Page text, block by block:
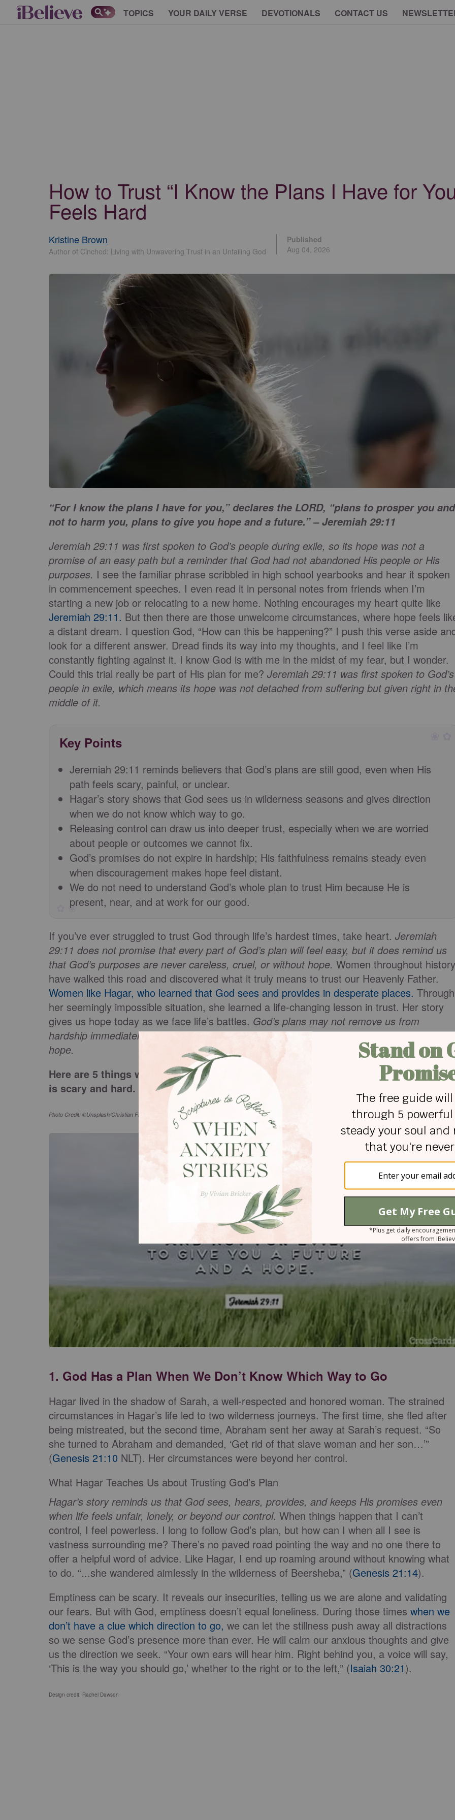
TOPICS YOUR DAILY VERSE DEVOTIONALS CONTACT US
How to Trust “I Know the Plans I Have for
Feels Hard
Kristine Brown
Author of Cinched: Living with Unwavering Trust in an Unfailing God
Published
Aug 04, 2026
“For I know the plans I have for you,” declares the LORD, “plans to prosper you and
not to harm you, plans to give you hope and a future.” – Jeremiah 29:11
Jeremiah 29:11 was first spoken to God’s people during exile, so its hope was not a
promise of an easy path but a reminder that God had not abandoned His people or His
purposes. I see the familiar phrase scribbled in high school yearbooks and hear it spoken
in commencement speeches. I even read it in personal notes from friends when I’m
starting a new job or relocating to a new home. Nothing encourages my heart quite like
Jeremiah 29:11. But then there are those unwelcome circumstances, where hope feels
a distant dream. I question God, “How can this be happening?” I push this verse aside
look for a different answer. Dread finds its way into my thoughts, and I feel like I’m
constantly fighting against it. I know God is with me in the midst of my fear, but I wonder.
Could this trial really be part of His plan for me? Jeremiah 29:11 was first spoken to God’s
people in exile, which means its hope was not detached from suffering but given right in
middle of it.
✿ ❀
Key Points
Jeremiah 29:11 reminds believers that God’s plans are still good, even when His
path feels scary, painful, or unclear.
Hagar’s story shows that God sees us in wilderness seasons and gives direction
when we do not know which way to go.
Releasing control can draw us into deeper trust, especially when we are worried
about people or outcomes we cannot fix.
God’s promises do not expire in hardship; His faithfulness remains steady even
when discouragement makes hope feel distant.
We do not need to understand God’s whole plan to trust Him because He is
present, near, and at work for our good.
If you’ve ever struggled to trust God through life’s hardest times, take heart. Jeremiah
29:11 does not promise that every part of God’s plan will feel easy, but it does remind us
that God’s purposes are never careless, cruel, or without hope. Women throughout history
have walked this road and discovered what it truly means to trust our Heavenly Father.
Women like Hagar, who learned that God sees and provides in desperate places. Through
her seemingly impossible situation, she learned a life-changing lesson in trust. Her story
gives us hope today as we face life’s battles. God’s plans may not remove us from
hardship immediately, but they are always rooted in His faithfulness, presence, and eternal
hope.
Here are 5 things we can learn from Hagar about trusting God when His plan for us
is scary and hard.
Photo Credit: ©Unsplash/Christian Fregnan
1. God Has a Plan When We Don’t Know Which Way to Go
Hagar lived in the shadow of Sarah, a well-respected and honored woman. The strained
circumstances in Hagar’s life led to two wilderness journeys. The first time, she fled after
being mistreated, but the second time, Abraham sent her away at Sarah’s request. “So
she turned to Abraham and demanded, ‘Get rid of that slave woman and her son…’”
(Genesis 21:10 NLT). Her circumstances were beyond her control.
What Hagar Teaches Us about Trusting God’s Plan
Hagar’s story reminds us that God sees, hears, provides, and keeps His promises even
when life feels unfair, lonely, or beyond our control. When things happen that I can’t
control, I feel powerless. I long to follow God’s plan, but how can I when all I see is
vastness surrounding me? There’s no paved road pointing the way and no one there to
offer a helpful word of advice. Like Hagar, I end up roaming around without knowing what
to do. “...she wandered aimlessly in the wilderness of Beersheba,” (Genesis 21:14).
Emptiness can be scary. It reveals our insecurities, telling us we are alone and validating
our fears. But with God, emptiness doesn’t equal loneliness. During those times when we
don’t have a clue which direction to go, we can let the stillness push away all distractions
so we sense God’s presence more than ever. He will calm our anxious thoughts and give
us the direction we seek. “Your own ears will hear him. Right behind you, a voice will say,
‘This is the way you should go,’ whether to the right or to the left,” (Isaiah 30:21).
Design credit: Rachel Dawson